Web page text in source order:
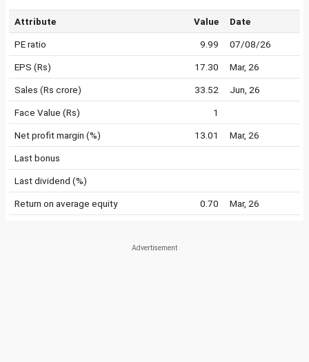
Attribute Value Date
PE ratio 9.99 07/08/26
EPS (Rs) 17.30 Mar, 26
Sales (Rs crore) 33.52 Jun, 26
Face Value (Rs) 1
Net profit margin (%) 13.01 Mar, 26
Last bonus
Last dividend (%)
Return on average equity 0.70 Mar, 26